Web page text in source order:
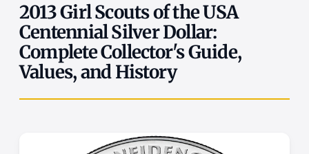
2013 Girl Scouts of the USA
Centennial Silver Dollar:
Complete Collector's Guide,
Values, and History